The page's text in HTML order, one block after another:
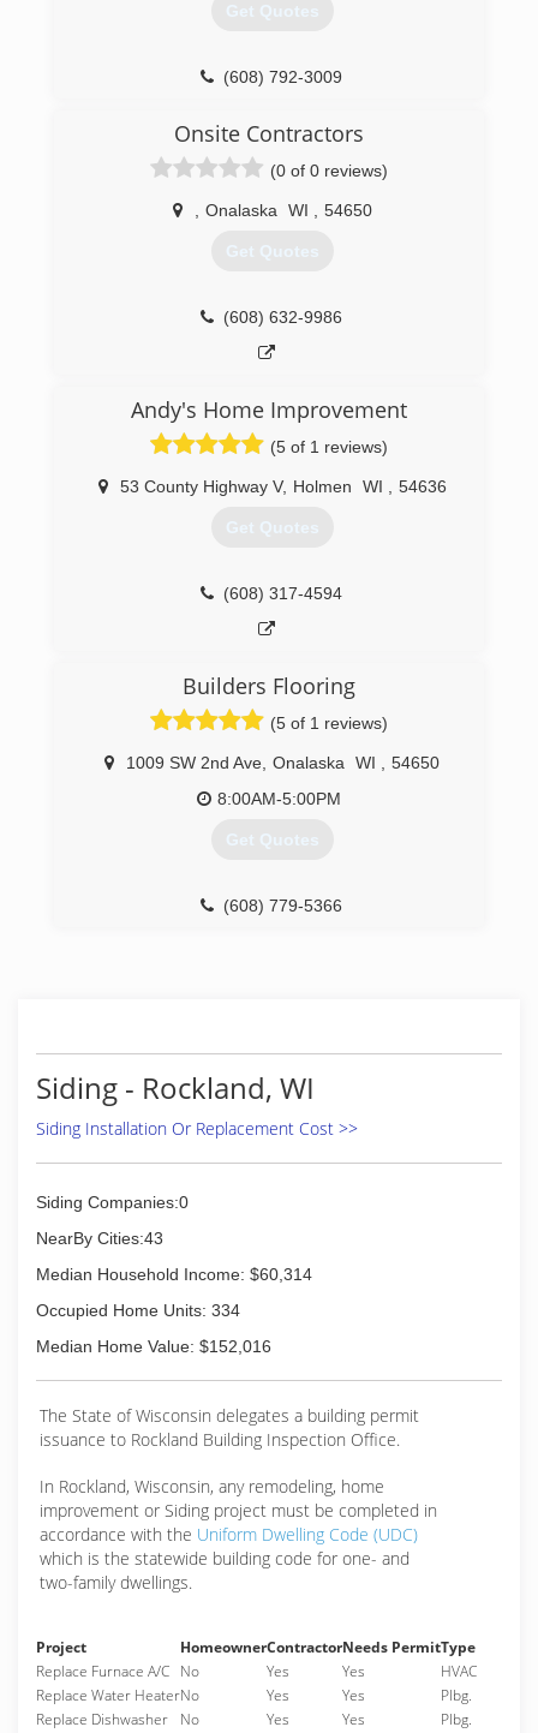
Get Quotes
(608) 792-3009
Onsite Contractors
(0 of 0 reviews)
Onalaska WI 54650
Get Quotes
(608) 632-9986
Andy's Home Improvement
(5 of 1 reviews)
53 County Highway V, Holmen WI 54636
Get Quotes
(608) 317-4594
Builders Flooring
(5 of 1 reviews)
1009 SW 2nd Ave Onalaska WI
54650
8:00AM-5:00PM
Get Quotes
(608) 779-5366
Siding - Rockland, WI
Siding Installation Or Replacement Cost >>
Siding Companies:0
NearBy Cities:43
Median Household Income: $60,314
Occupied Home Units: 334
Median Home Value: $152,016
The State of Wisconsin delegates a building permit
issuance to Rockland Building Inspection Office.
In Rockland, Wisconsin, any remodeling, home
improvement or Siding project must be completed in
accordance with the Uniform Dwelling Code (UDC)
which is the statewide building code for one- and
two-family dwellings.
Project HomeownerContractorNeeds PermitType
Replace Furnace A/C No Yes Yes
HVAC
Replace Water HeaterNo Yes Yes
Plbg.
Replace Dishwasher
No Yes Yes Plbg.